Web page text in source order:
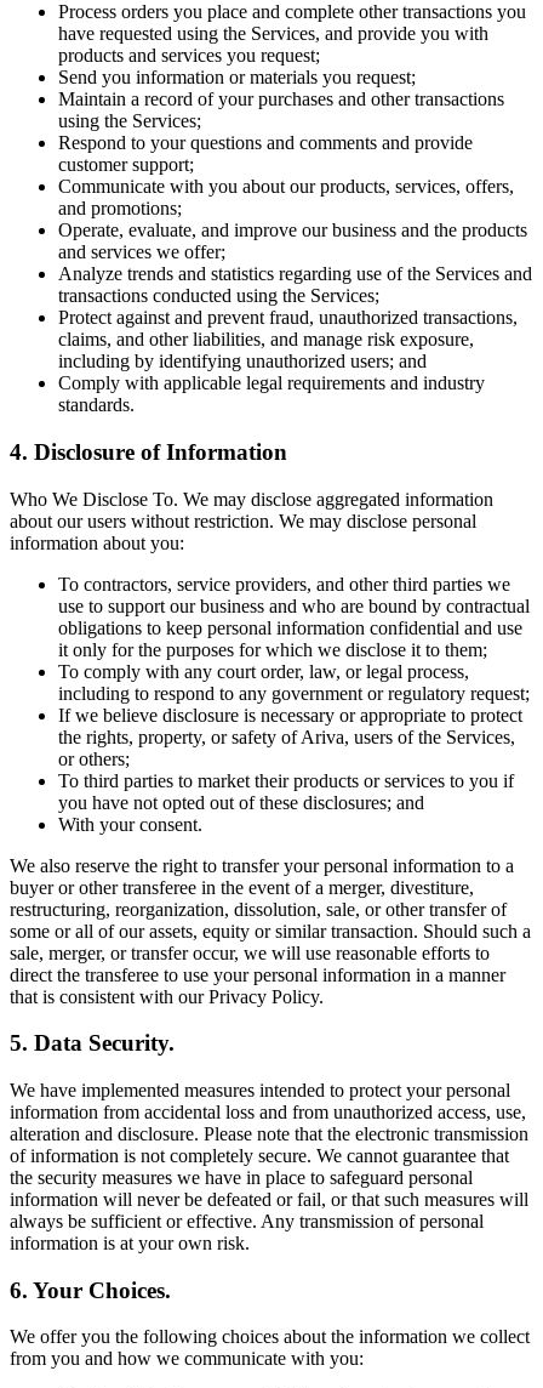
Process orders you place and complete other transactions you
have requested using the Services, and provide you with
products and services you request;
Send you information or materials you request;
Maintain a record of your purchases and other transactions
using the Services;
Respond to your questions and comments and provide
customer support;
Communicate with you about our products, services, offers,
and promotions;
Operate, evaluate, and improve our business and the products
and services we offer;
Analyze trends and statistics regarding use of the Services and
transactions conducted using the Services;
Protect against and prevent fraud, unauthorized transactions,
claims, and other liabilities, and manage risk exposure,
including by identifying unauthorized users; and
Comply with applicable legal requirements and industry
standards.
4. Disclosure of Information
Who We Disclose To. We may disclose aggregated information
about our users without restriction. We may disclose personal
information about you:
To contractors, service providers, and other third parties we
use to support our business and who are bound by contractual
obligations to keep personal information confidential and use
it only for the purposes for which we disclose it to them;
To comply with any court order, law, or legal process,
including to respond to any government or regulatory request;
If we believe disclosure is necessary or appropriate to protect
the rights, property, or safety of Ariva, users of the Services,
or others;
To third parties to market their products or services to you if
you have not opted out of these disclosures; and
With your consent.
We also reserve the right to transfer your personal information to a
buyer or other transferee in the event of a merger, divestiture,
restructuring, reorganization, dissolution, sale, or other transfer of
some or all of our assets, equity or similar transaction. Should such a
sale, merger, or transfer occur, we will use reasonable efforts to
direct the transferee to use your personal information in a manner
that is consistent with our Privacy Policy.
5. Data Security.
We have implemented measures intended to protect your personal
information from accidental loss and from unauthorized access, use,
alteration and disclosure. Please note that the electronic transmission
of information is not completely secure. We cannot guarantee that
the security measures we have in place to safeguard personal
information will never be defeated or fail, or that such measures will
always be sufficient or effective. Any transmission of personal
information is at your own risk.
6. Your Choices.
We offer you the following choices about the information we collect
from you and how we communicate with you: